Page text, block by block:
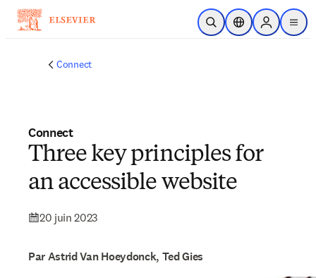
Passer au contenu principal
Ouvrir la recherche
Sélecteur de
Sign in to
menu
Connect
Connect
Three key principles for
an accessible website
20 juin 2023
Par Astrid Van Hoeydonck, Ted Gies